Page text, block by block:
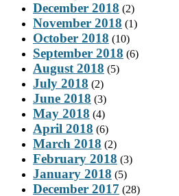
December 2018 (2)
November 2018 (1)
October 2018 (10)
September 2018 (6)
August 2018 (5)
July 2018 (2)
June 2018 (3)
May 2018 (4)
April 2018 (6)
March 2018 (2)
February 2018 (3)
January 2018 (5)
December 2017 (28)